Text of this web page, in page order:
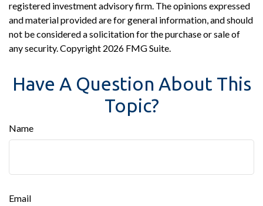
registered investment advisory firm. The opinions expressed
and material provided are for general information, and should
not be considered a solicitation for the purchase or sale of
any security. Copyright 2026 FMG Suite.
Have A Question About This
Topic?
Name
Email